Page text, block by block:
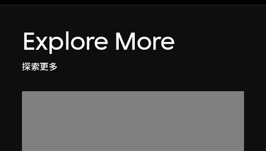
Explore More
探索更多